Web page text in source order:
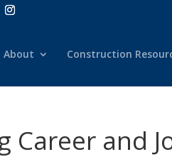
About Construction
Career and